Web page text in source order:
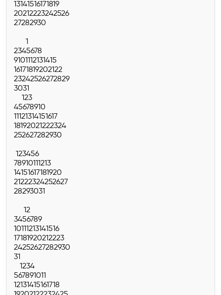
13141516171819
20212223242526
27282930
1
2345678
9101112131415
16171819202122
23242526272829
3031
123
45678910
11121314151617
18192021222324
252627282930
123456
78910111213
14151617181920
21222324252627
28293031
12
3456789
10111213141516
17181920212223
24252627282930
31
1234
567891011
12131415161718